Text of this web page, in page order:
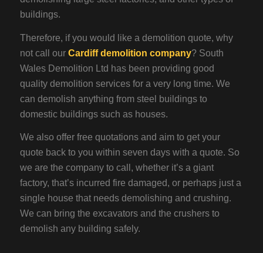
buildings.
Therefore, if you would like a demolition quote, why
not call our Cardiff demolition company? South
Wales Demolition Ltd has been providing good
quality demolition services for a very long time. We
can demolish anything from steel buildings to
domestic buildings such as houses.
We also offer free quotations and aim to get your
quote back to you within seven days with a quote. So
we are the company to call, whether it’s a giant
factory, that’s incurred fire damaged, or perhaps just a
single house that needs demolishing and crushing.
We can bring the excavators and the crushers to
demolish any building safely.